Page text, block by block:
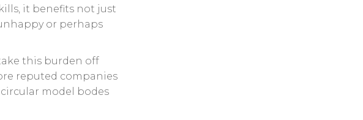
it benefits not just
or perhaps
this burden off
reputed companies
model bodes